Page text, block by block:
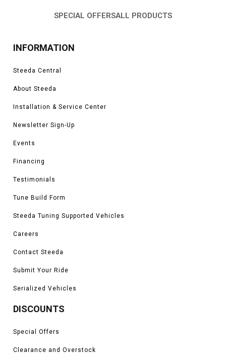
SPECIAL OFFERSALL PRODUCTS
INFORMATION
Steeda Central
About Steeda
Installation & Service Center
Newsletter Sign-Up
Events
Financing
Testimonials
Tune Build Form
Steeda Tuning Supported Vehicles
Careers
Contact Steeda
Submit Your Ride
Serialized Vehicles
DISCOUNTS
Special Offers
Clearance and Overstock